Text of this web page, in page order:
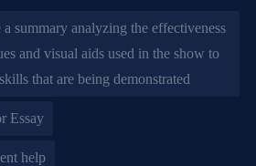
summary analyzing the effectiveness
and visual aids used in the show to
that are being demonstrated
Essay
help